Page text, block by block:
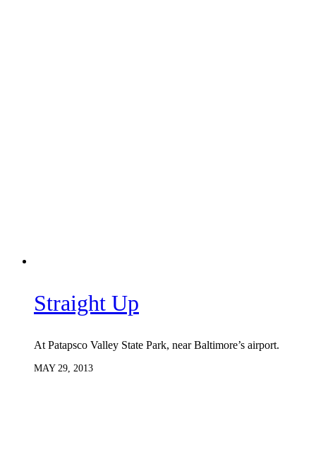
Straight Up
At Patapsco Valley State Park, near Baltimore’s airport.
MAY 29, 2013